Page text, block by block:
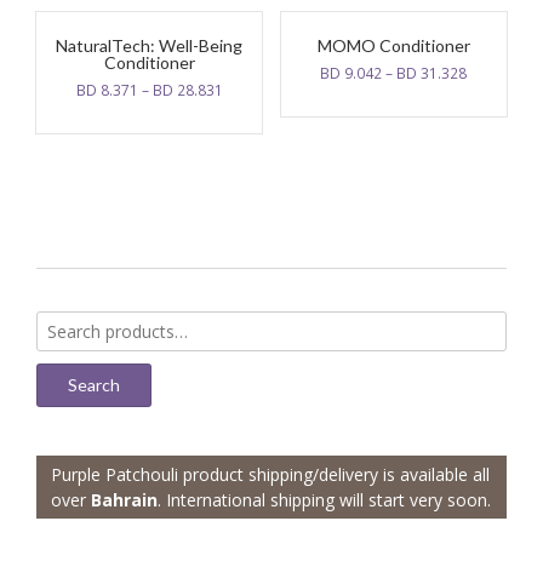
NaturalTech: Well-Being
Conditioner
BD 8.371 – BD 28.831
MOMO Conditioner
BD 9.042– BD31.328
Search
for:
Search
Purple Patchouli product shipping/delivery is available all
over Bahrain. International shipping will start very soon.